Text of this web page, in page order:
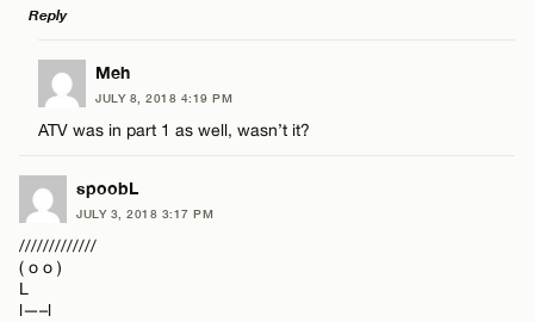
Name*
Email*
Reply
LEAVE A REPLY
Comment
Name*
Meh
JULY 8, 2018 4:19 PM
ATV was in part 1 as well, wasn’t it?
spoobL
JULY 3, 2018 3:17 PM
/////////////
( o o )
L
l—–l